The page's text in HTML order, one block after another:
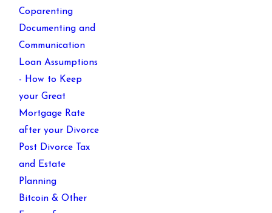
Coparenting
Documenting and
Communication
Loan Assumptions
- How to Keep
your Great
Mortgage Rate
after your Divorce
Post Divorce Tax
and Estate
Planning
Bitcoin & Other